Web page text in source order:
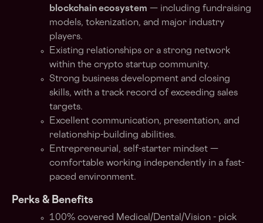
blockchain ecosystem — including fundraising
models, tokenization, and major industry
players.
Existing relationships or a strong network
within the crypto startup community.
Strong business development and closing
skills, with a track record of exceeding sales
targets.
Excellent communication, presentation, and
relationship-building abilities.
Entrepreneurial, self-starter mindset —
comfortable working independently in a fast-
paced environment.
Perks & Benefits
100% covered Medical/Dental/Vision - pick